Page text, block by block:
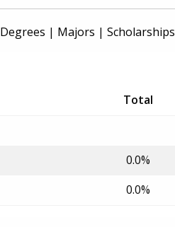
Degrees | Majors | Scholarships
Total
0.0%
0.0%